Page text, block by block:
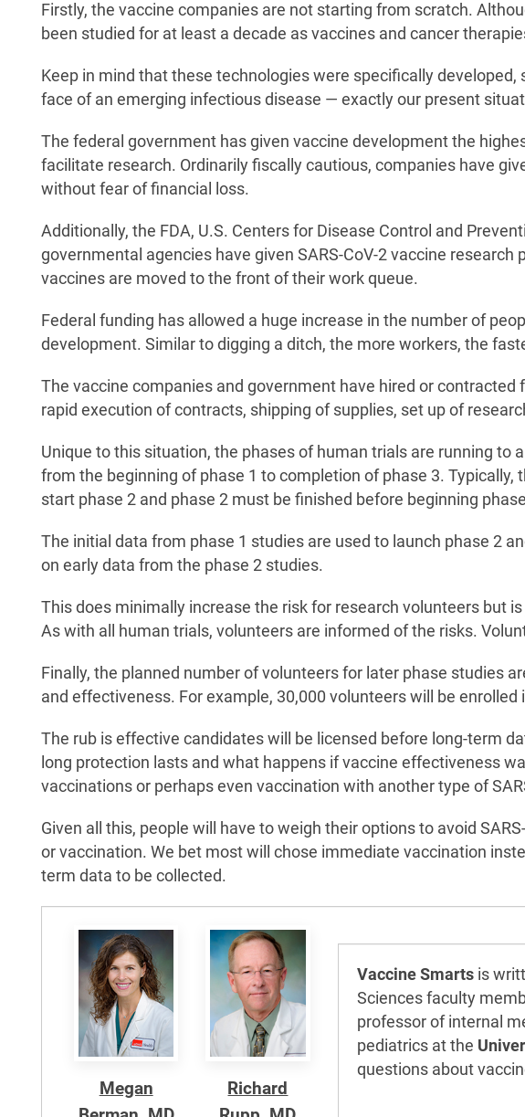
Firstly, the vaccine companies are not starting from scratch.
been studied for at least a decade as vaccines and cancer
Keep in mind that these technologies were specifically
face of an emerging infectious disease — exactly our present
The federal government has given vaccine development the
facilitate research. Ordinarily fiscally cautious, companies have
without fear of financial loss.
Additionally, the FDA, U.S. Centers for Disease Control and
governmental agencies have given SARS-CoV-2 vaccine
vaccines are moved to the front of their work queue.
Federal funding has allowed a huge increase in the number of
development. Similar to digging a ditch, the more workers, the
The vaccine companies and government have hired or
rapid execution of contracts, shipping of supplies, set up of
Unique to this situation, the phases of human trials are running to
from the beginning of phase 1 to completion of phase 3.
start phase 2 and phase 2 must be finished before beginning
The initial data from phase 1 studies are used to launch phase 2
on early data from the phase 2 studies.
This does minimally increase the risk for research volunteers but
As with all human trials, volunteers are informed of the risks.
Finally, the planned number of volunteers for later phase studies
and effectiveness. For example, 30,000 volunteers will be enrolled
The rub is effective candidates will be licensed before long-term
long protection lasts and what happens if vaccine effectiveness
vaccinations or perhaps even vaccination with another type of
Given all this, people will have to weigh their options to avoid
or vaccination. We bet most will chose immediate vaccination
term data to be collected.
Megan
Richard
Vaccine Smartsis
Sciences faculty
professor of internal
pediatrics at the
questions about